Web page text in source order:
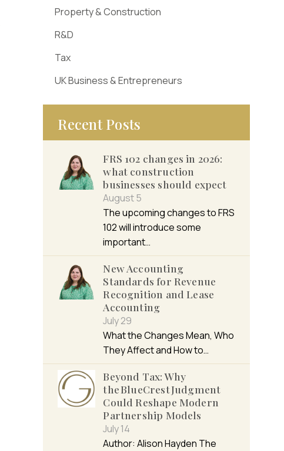
Property & Construction
R&D
Tax
UK Business & Entrepreneurs
Recent Posts
FRS 102 changes in 2026:
what construction
businesses should expect
August 5
The upcoming changes to FRS
102 will introduce some
important…
New Accounting
Standards for Revenue
Recognition and Lease
Accounting
July 29
What the Changes Mean, Who
They Affect and How to…
Beyond Tax: Why
the BlueCrest Judgment
Could Reshape Modern
Partnership Models
July 14
Author: Alison Hayden The